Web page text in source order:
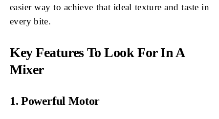
easier way to achieve that ideal texture and taste in
every bite.
Key Features To Look For In A
Mixer
1. Powerful Motor